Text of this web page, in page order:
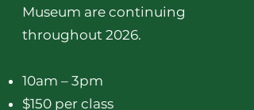
Museum are continuing
throughout 2026.
10am – 3pm
$150 per class